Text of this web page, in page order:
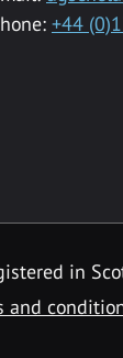
+44
in
and